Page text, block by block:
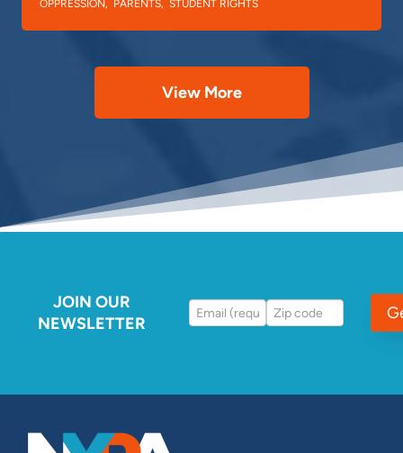
OPPRESSION, PARENTS, STUDENT RIGHTS
View More
JOIN OUR
NEWSLETTER